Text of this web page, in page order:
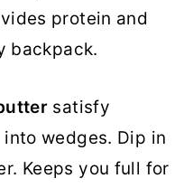
protein and
backpack.
satisfy
wedges. Dip in
Keeps you full for